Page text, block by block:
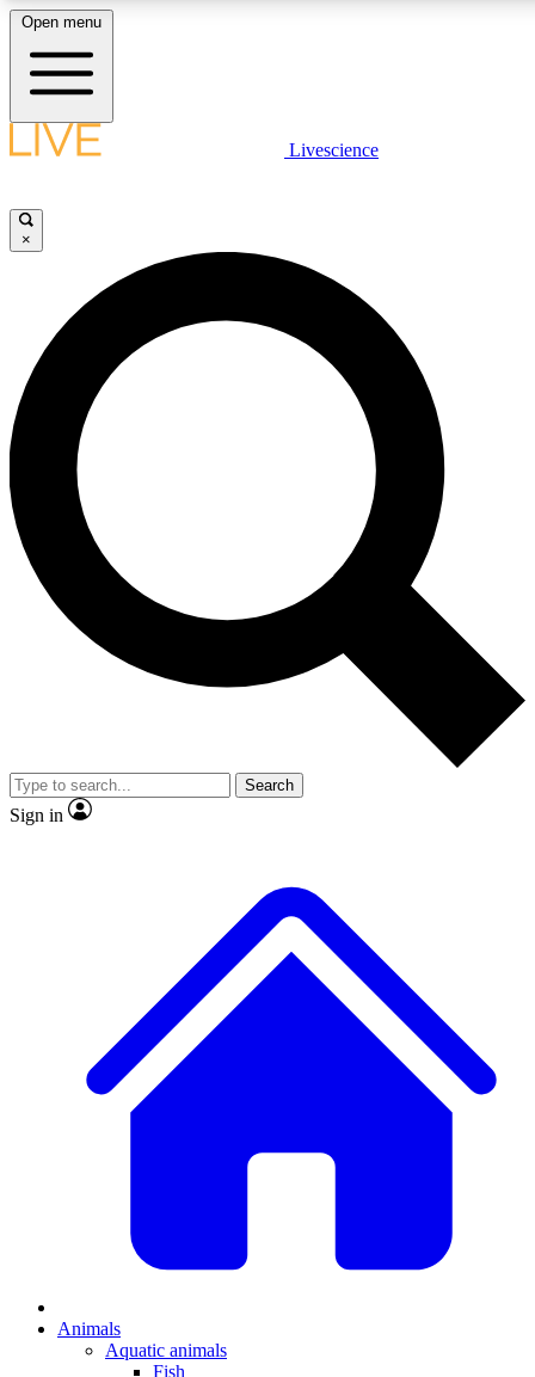
LIVE SCIENCE PLUS
JOIN FREE
LIVE SCIENCE PRO
Unlimited access to our exclusive features, expert analysis and in-depth
interviews, all ad-free
Exclusive, original
Member-only
JOIN LIVE SCIENCE PRO
Open menu
Livescience
×
Search
Sign in
Animals
Aquatic animals
Fish